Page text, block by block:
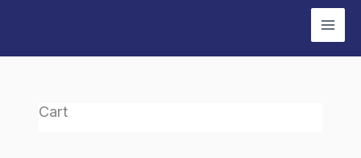
content
Cart